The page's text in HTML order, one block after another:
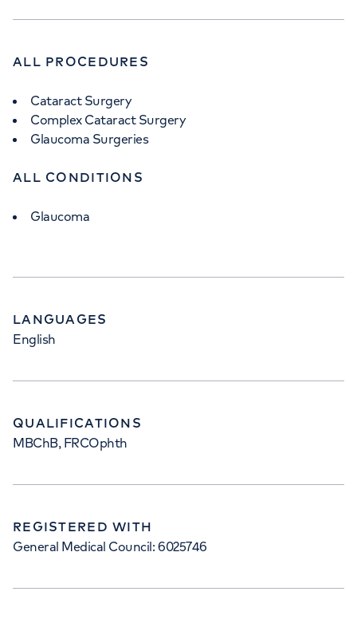
ALL PROCEDURES
Cataract Surgery
Complex Cataract Surgery
Glaucoma Surgeries
ALL CONDITIONS
Glaucoma
LANGUAGES
English
QUALIFICATIONS
MBChB, FRCOphth
REGISTERED WITH
General Medical Council: 6025746